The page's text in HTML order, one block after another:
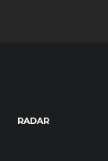
RADAR